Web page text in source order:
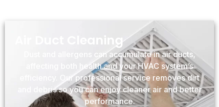
Air Duct Cleaning
Dust and allergens can accumulate in air ducts,
affecting both health and your HVAC system’s
efficiency. Our professional service removes dirt
and debris so you can enjoy cleaner air and better
performance.